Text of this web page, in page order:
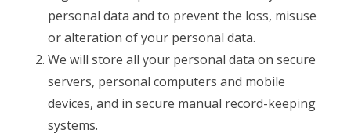
personal data and to prevent the loss, misuse
or alteration of your personal data.
We will store all your personal data on secure
servers, personal computers and mobile
devices, and in secure manual record-keeping
systems.